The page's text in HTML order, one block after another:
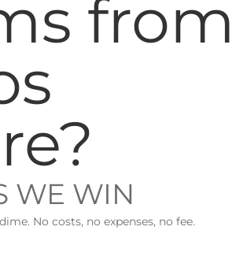
from
WE WIN
No costs, no expenses, no fee.